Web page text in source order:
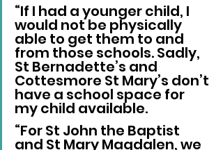
“If I had a younger child, I
would not be physically
able to get them to and
from those schools. Sadly,
St Bernadette’s and
Cottesmore St Mary’s don’t
have a school space for
my child available.
“For St John the Baptist
and St Mary Magdalen, we